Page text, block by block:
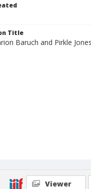
Title
Baruch and Pirkle
Viewer